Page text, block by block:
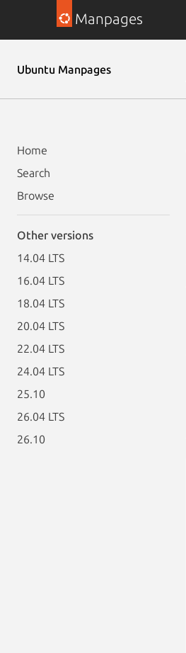
Manpages
Ubuntu Manpages
Home
Search
Browse
Other versions
14.04 LTS
16.04 LTS
18.04 LTS
20.04 LTS
22.04 LTS
24.04 LTS
25.10
26.04 LTS
26.10